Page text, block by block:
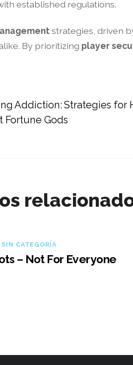
established regulations.
strategies, driven
By prioritizing player
Addiction: Strategies for
Fortune Gods
SIN CATEGORÍA
– Not For Everyone